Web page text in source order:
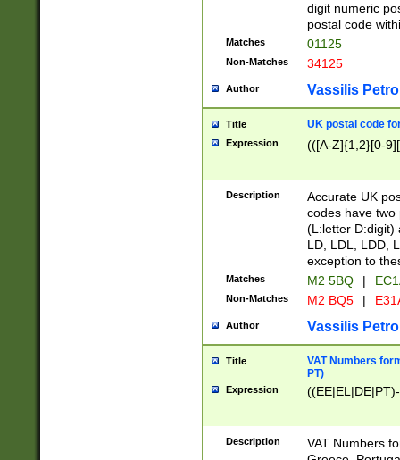
digit numeric
postal code
Matches 01125
Non-Matches 34125
Author Vassilis
Title UK postal code
Expression (([A-Z]{1,2}[0-
Description
Accurate UK
codes have two
(L:letter D:digit)
LD, LDL, LDD,
exception to
Matches M2 5BQ |
Non-Matches M2 BQ5 |
Author Vassilis
Title
VAT Numbers
PT)
Expression
Description
VAT Numbers